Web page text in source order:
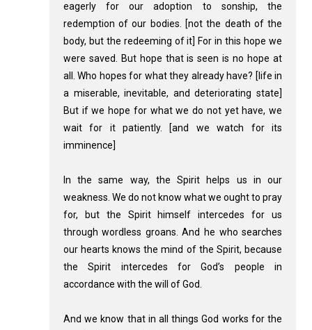
eagerly for our adoption to sonship, the
redemption of our bodies. [not the death of the
body, but the redeeming of it] For in this hope we
were saved. But hope that is seen is no hope at
all. Who hopes for what they already have? [life in
a miserable, inevitable, and deteriorating state]
But if we hope for what we do not yet have, we
wait for it patiently. [and we watch for its
imminence]
In the same way, the Spirit helps us in our
weakness. We do not know what we ought to pray
for, but the Spirit himself intercedes for us
through wordless groans. And he who searches
our hearts knows the mind of the Spirit, because
the Spirit intercedes for God’s people in
accordance with the will of God.
And we know that in all things God works for the